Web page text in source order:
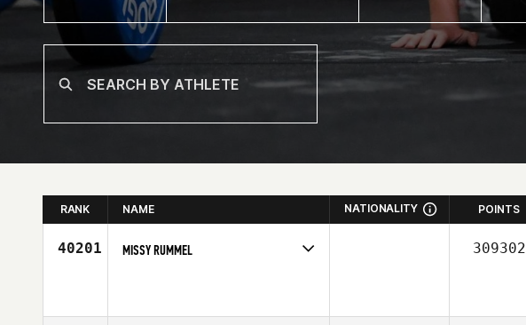
RANK NAME NATIONALITY POINTS
40201 MISSY RUMMEL 309302